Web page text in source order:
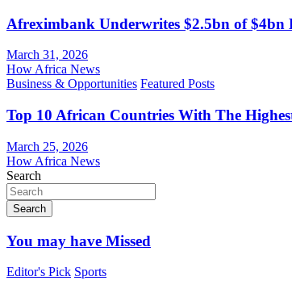
Afreximbank Underwrites $2.5bn of $4bn
March 31, 2026
How Africa News
Business & Opportunities Featured Posts
Top 10 African Countries With The
March 25, 2026
How Africa News
Search
Search
You may have Missed
Editor's Pick Sports